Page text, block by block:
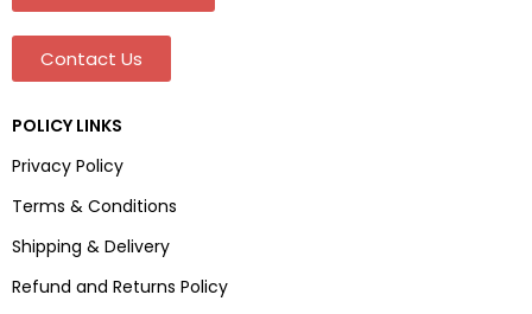
Contact Us
POLICY LINKS
Privacy Policy
Terms & Conditions
Shipping & Delivery
Refund and Returns Policy